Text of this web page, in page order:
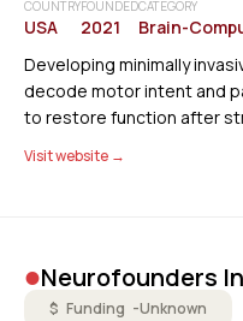
COUNTRY
USA
FOUNDED
2021
CATEGORY
Brain-
Developing minimally
decode motor intent and
to restore function after
Visit website →
•Neurofounders
$ Funding -Unknown